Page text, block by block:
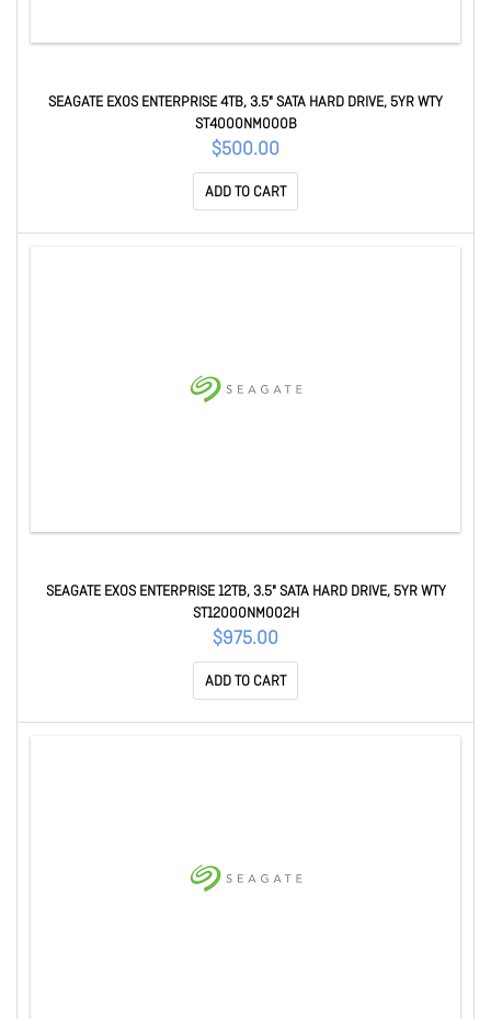
SEAGATE EXOS ENTERPRISE 4TB, 3.5" SATA HARD DRIVE, 5YR WTY
ST4000NM000B
$500.00
ADD TO CART
SEAGATE EXOS ENTERPRISE 12TB, 3.5" SATA HARD DRIVE, 5YR WTY
ST12000NM002H
$975.00
ADD TO CART